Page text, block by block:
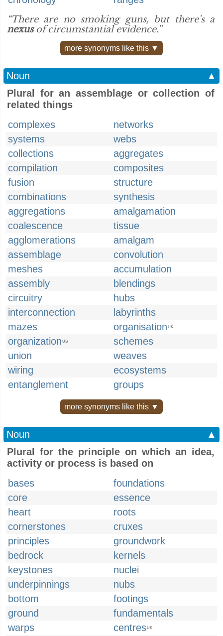
“There are no smoking guns, but there's a
nexusof circumstantial evidence.”
more synonyms like this ▼
Noun
▲
Plural for an assemblage or collection of
related things
complexes
networks
systems
webs
collections
aggregates
compilation
composites
fusion
structure
combinations
synthesis
aggregations
amalgamation
coalescence
tissue
agglomerations
amalgam
assemblage
convolution
meshes
accumulation
assembly
blendings
circuitry
hubs
interconnection
labyrinths
mazes
organisation UK
organization US
schemes
union
weaves
wiring
ecosystems
entanglement
groups
more synonyms like this ▼
Noun
▲
Plural for the principle on which an idea,
activity or process is based on
bases
foundations
core
essence
heart
roots
cornerstones
cruxes
principles
groundwork
bedrock
kernels
keystones
nuclei
underpinnings
nubs
bottom
footings
ground
fundamentals
warps
centresUK